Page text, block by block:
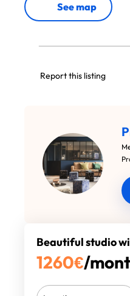
See map
Report this listing
Beautiful studio
1260€/